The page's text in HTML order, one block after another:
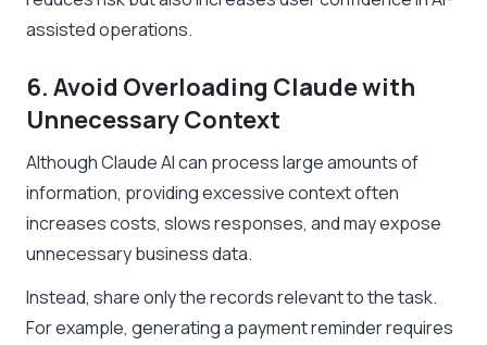
assisted operations.
6. Avoid Overloading Claude with
Unnecessary Context
Although Claude AI can process large amounts of
information, providing excessive context often
increases costs, slows responses, and may expose
unnecessary business data.
Instead, share only the records relevant to the task.
For example, generating a payment reminder requires